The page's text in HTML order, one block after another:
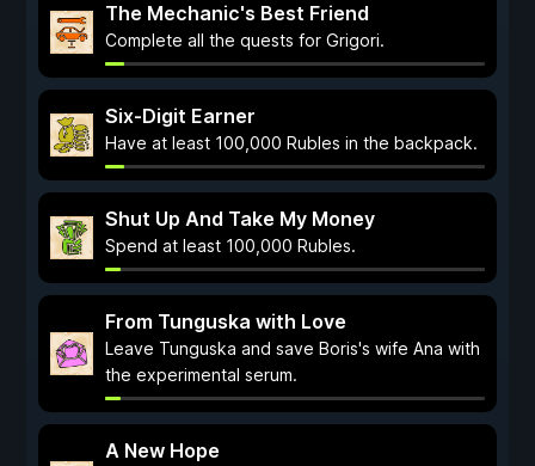
The Mechanic's Best Friend
Complete all the quests for Grigori.
Six-Digit Earner
Have at least 100,000 Rubles in the backpack.
Shut Up And Take My Money
Spend at least 100,000 Rubles.
From Tunguska with Love
Leave Tunguska and save Boris's wife Ana with
the experimental serum.
A New Hope